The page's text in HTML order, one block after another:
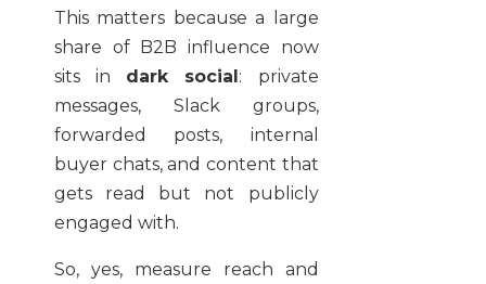
This matters because a large
share of B2B influence now
sits in dark social: private
messages, Slack groups,
forwarded posts, internal
buyer chats, and content that
gets read but not publicly
engaged with.
So, yes, measure reach and